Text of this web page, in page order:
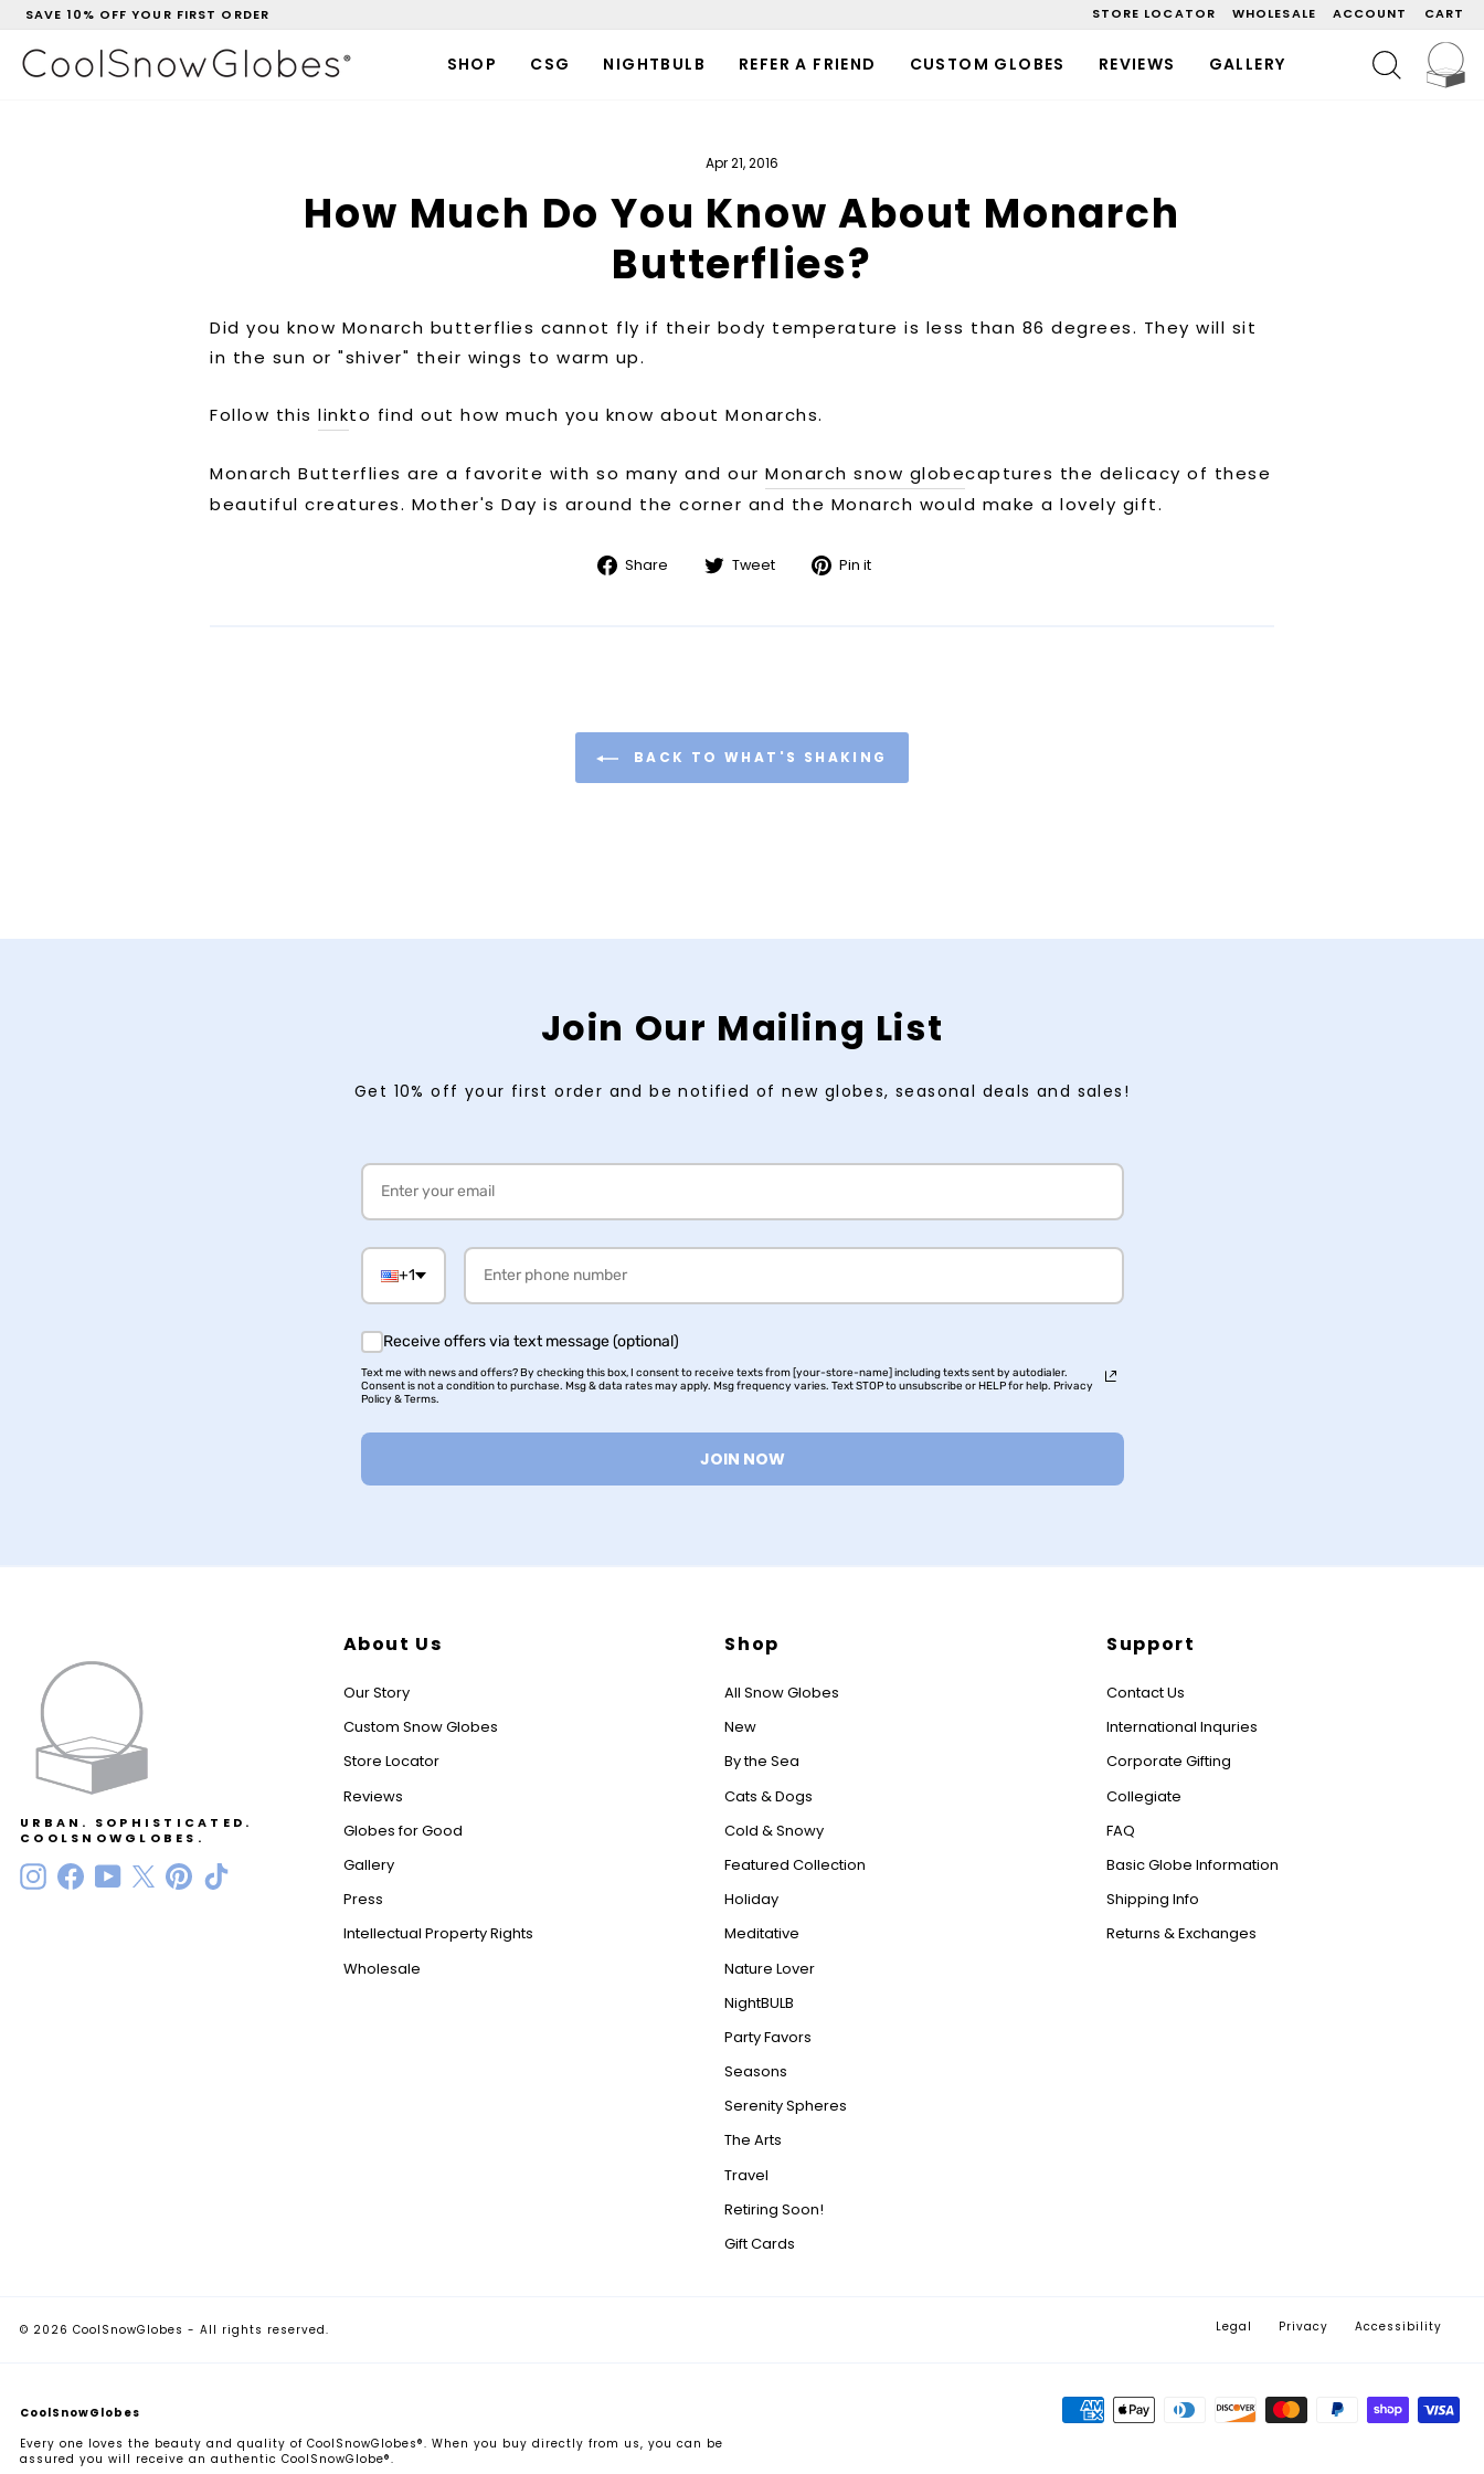
Skip
to
content
slideshow
SAVE 10% OFF YOUR FIRST ORDER STORE LOCATOR WHOLESALE ACCOUNT CART
SHOP CSG NIGHTBULB REFER A FRIEND CUSTOM GLOBES REVIEWS GALLERY SEARCH
Apr 21, 2016
How Much Do You Know About Monarch
Butterflies?
Did you know Monarch butterflies cannot fly if their body temperature is less than 86 degrees. They will sit
in the sun or "shiver" their wings to warm up.
Follow this linkto find out how much you know about Monarchs.
Monarch Butterflies are a favorite with so many and our Monarch snow globecaptures the delicacy of these
beautiful creatures. Mother's Day is around the corner and the Monarch would make a lovely gift.
Share
Share Tweet
TweetPin it
BACK TO WHAT'S SHAKING
Join Our Mailing List
Get 10% off your first order and be notified of new globes, seasonal deals and sales!
+1
Receive offers via text message (optional)
Text me with news and offers? By checking this box, I consent to receive texts from [your-store-name] including texts sent by autodialer.
Consent is not a condition to purchase. Msg & data rates may apply. Msg frequency varies. Text STOP to unsubscribe or HELP for help. Privacy
Policy & Terms.
JOIN NOW
URBAN. SOPHISTICATED.
COOLSNOWGLOBES.
InstagramFacebookYouTube
TwitterPinterest
About Us
Our Story
Custom Snow Globes
Store Locator
Reviews
Globes for Good
Gallery
Press
Intellectual Property Rights
Wholesale
Shop
All Snow Globes
New
By the Sea
Cats & Dogs
Cold & Snowy
Featured Collection
Holiday
Meditative
Nature Lover
NightBULB
Party Favors
Seasons
Serenity Spheres
The Arts
Travel
Retiring Soon!
Gift Cards
Support
Contact Us
International Inquries
Corporate Gifting
Collegiate
FAQ
Basic Globe Information
Shipping Info
Returns & Exchanges
© 2026 CoolSnowGlobes - All rights reserved. Legal Privacy Accessibility
CoolSnowGlobes
Every one loves the beauty and quality of CoolSnowGlobes®. When you buy directly from us, you can be
assured you will receive an authentic CoolSnowGlobe®.